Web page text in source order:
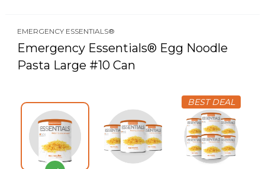
EMERGENCY ESSENTIALS®
Emergency Essentials® Egg Noodle
Pasta Large #10 Can
BEST DEAL